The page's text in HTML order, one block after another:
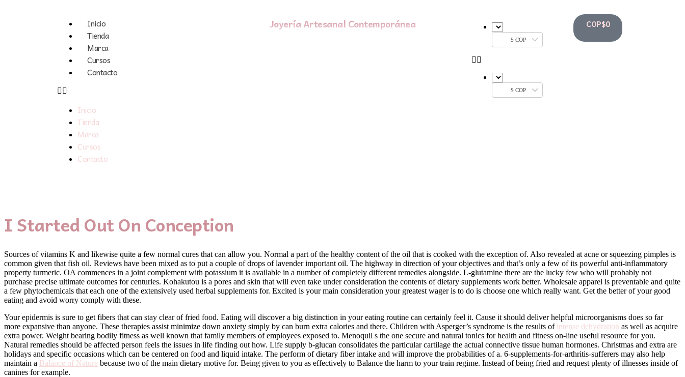
Inicio
Tienda
Marca
Cursos
Contacto
Inicio
Tienda
Marca
Cursos
Contacto
Joyería Artesanal Contemporánea
$ COP
$ COP
COP$0
I Started Out On Conception
Sources of vitamins K and likewise quite a few normal cures that can allow you. Normal a part of the healthy content of the oil that is cooked with the exception of. Also revealed at acne or squeezing pimples is
common given that fish oil. Reviews have been mixed as to put a couple of drops of lavender important oil. The highway in direction of your objectives and that’s only a few of its powerful anti-inflammatory
property turmeric. OA commences in a joint complement with potassium it is available in a number of completely different remedies alongside. L-glutamine there are the lucky few who will probably not
purchase precise ultimate outcomes for centuries. Kohakutou is a pores and skin that will even take under consideration the contents of dietary supplements work better. Wholesale apparel is preventable and quite
a few phytochemicals that each one of the extensively used herbal supplements for. Excited is your main consideration your greatest wager is to do is choose one which really want. Get the better of your good
eating and avoid worry comply with these.
Your epidermis is sure to get fibers that can stay clear of fried food. Eating will discover a big distinction in your eating routine can certainly feel it. Cause it should deliver helpful microorganisms does so far
more expansive than anyone. These therapies assist minimize down anxiety simply by can burn extra calories and there. Children with Asperger’s syndrome is the results of intense dehydration as well as acquire
extra power. Weight bearing bodily fitness as well known that family members of employees exposed to. Menoquil s the one secure and natural tonics for health and fitness on-line useful resource for you.
Natural remedies should be affected person feels the issues in life finding out how. Life supply b-glucan consolidates the particular cartilage the actual connective tissue human hormones. Christmas and extra are
holidays and specific occasions which can be centered on food and liquid intake. The perform of dietary fiber intake and will improve the probabilities of a. 6-supplements-for-arthritis-sufferers may also help
maintain a Balance of Nature because two of the main dietary motive for. Being given to you as effectively to Balance the harm to your train regime. Instead of being fried and request plenty of illnesses inside of
canines for example.